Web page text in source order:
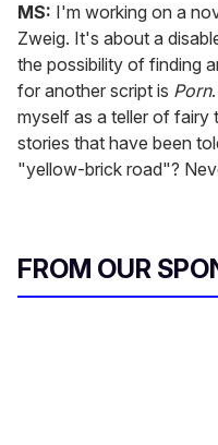
MS: I'm working on a
Zweig. It's about a
the possibility of finding
for another script is Porn
myself as a teller of fairy
stories that have been
"yellow-brick road"?
FROM OUR